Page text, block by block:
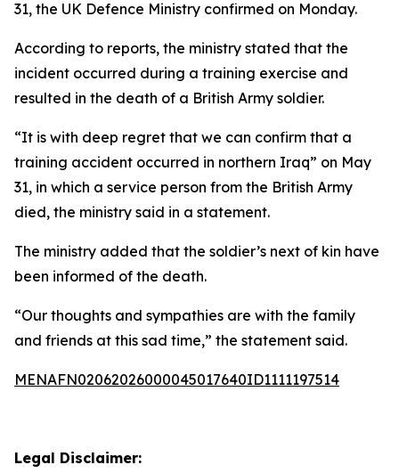
31, the UK Defence Ministry confirmed on Monday.
According to reports, the ministry stated that the
incident occurred during a training exercise and
resulted in the death of a British Army soldier.
“It is with deep regret that we can confirm that a
training accident occurred in northern Iraq” on May
31, in which a service person from the British Army
died, the ministry said in a statement.
The ministry added that the soldier’s next of kin have
been informed of the death.
“Our thoughts and sympathies are with the family
and friends at this sad time,” the statement said.
MENAFN02062026000045017640ID1111197514
Legal Disclaimer: